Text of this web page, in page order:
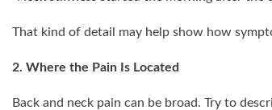
That kind of detail may help show how
2. Where the Pain Is Located
Back and neck pain can be broad. Try to